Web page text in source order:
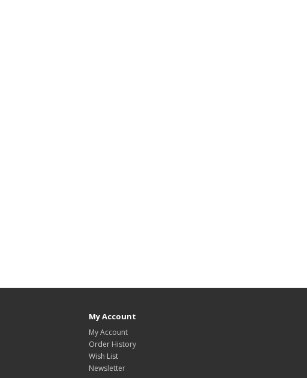
My Account
My Account
Order History
Wish List
Newsletter